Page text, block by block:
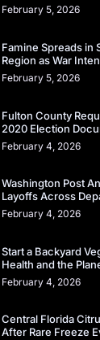
February 5, 2026
Famine Spreads in
Region as War
February 5, 2026
Fulton County
2020 Election
February 4, 2026
Washington Post
Layoffs Across
February 4, 2026
Start a Backyard
Health and the
February 4, 2026
Central Florida
After Rare Freeze